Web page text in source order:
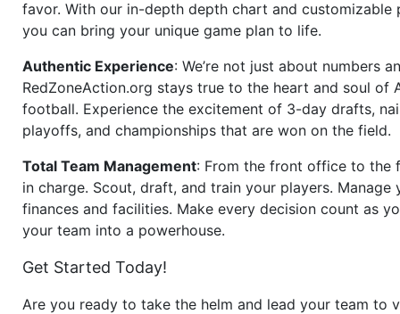
favor. With our in-depth depth chart and customizable
you can bring your unique game plan to life.
Authentic Experience: We’re not just about numbers
RedZoneAction.org stays true to the heart and soul of
football. Experience the excitement of 3-day drafts,
playoffs, and championships that are won on the field.
Total Team Management: From the front office to the
in charge. Scout, draft, and train your players. Manage
finances and facilities. Make every decision count as
your team into a powerhouse.
Get Started Today!
Are you ready to take the helm and lead your team to